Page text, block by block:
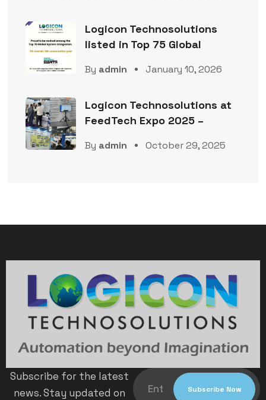
Logicon Technosolutions
listed in Top 75 Global
By admin January 10, 2026
Logicon Technosolutions at
FeedTech Expo 2025 –
By admin October 29, 2025
Subscribe for the latest
news. Stay updated on